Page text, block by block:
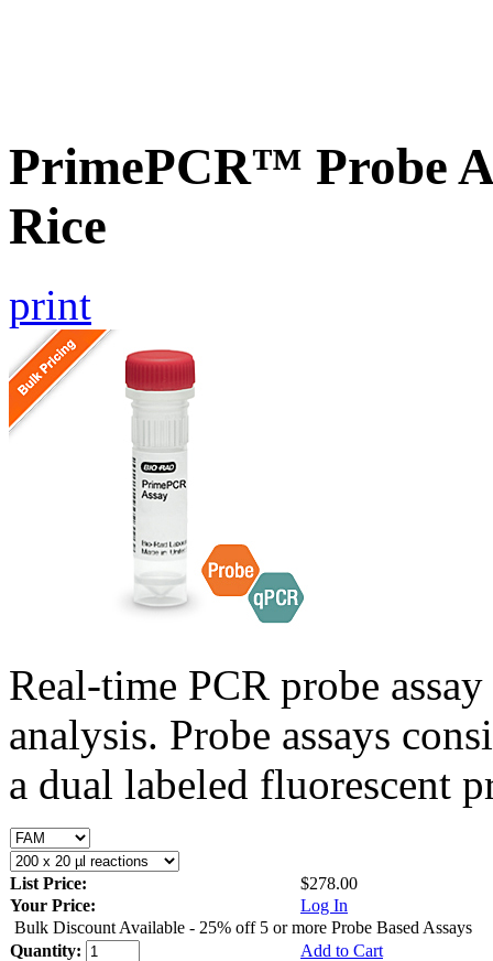
PrimePCR™ Probe
Rice
print
Real-time PCR probe
analysis. Probe assays
a dual labeled fluorescent
List Price:
$278.00
Your Price:
Log In
Bulk Discount Available - 25% off 5 or more Probe Based Assays
Quantity:
Add to Cart